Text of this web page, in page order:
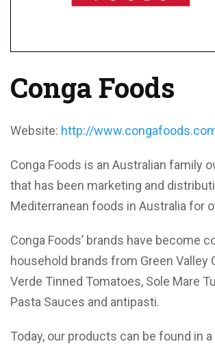
Conga Foods
Website: http://
Conga Foods is an Australian family
that has been marketing and
Mediterranean foods in Australia for
Conga Foods’ brands have become
household brands from Green Valley
Verde Tinned Tomatoes, Sole Mare
Pasta Sauces and antipasti.
Today, our products can be found in